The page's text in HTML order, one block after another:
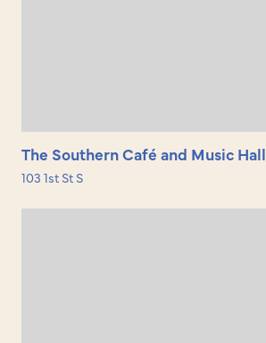
The Southern Café and Music Hall
103 1st St S